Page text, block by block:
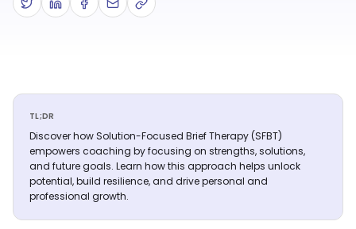
TL;DR
Discover how Solution-Focused Brief Therapy (SFBT)
empowers coaching by focusing on strengths, solutions,
and future goals. Learn how this approach helps unlock
potential, build resilience, and drive personal and
professional growth.